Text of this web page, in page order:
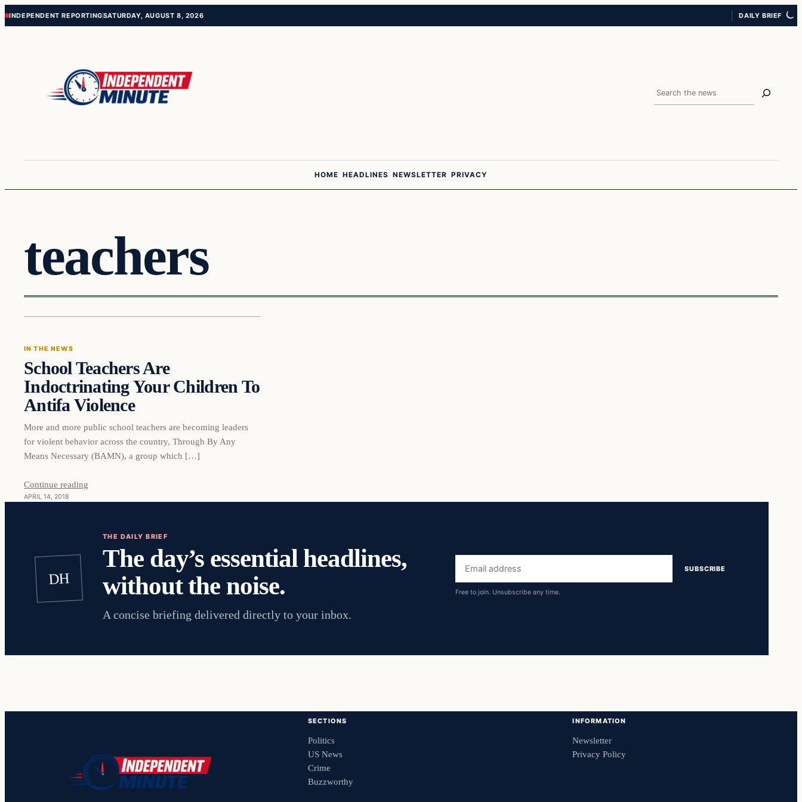
Skip
Skip
INDEPENDENT REPORTINGSATURDAY, AUGUST 8, 2026 DAILY BRIEF
Search
HOME HEADLINES NEWSLETTER PRIVACY
teachers
VERIFIED HEADLINES
In The News
IN THE NEWS
School Teachers Are
Indoctrinating Your Children To
Antifa Violence
More and more public school teachers are becoming leaders
for violent behavior across the country, Through By Any
Means Necessary (BAMN), a group which […]
Continue reading
APRIL 14, 2018
DH
THE DAILY BRIEF
The day’s essential headlines,
without the noise.
A concise briefing delivered directly to your inbox.
Email
address
SUBSCRIBE
Free to join. Unsubscribe any time.
SECTIONS
Politics
US News
Crime
Buzzworthy
INFORMATION
Newsletter
Privacy Policy